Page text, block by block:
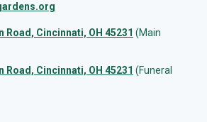
Road, Cincinnati, OH 45231 (Main
Road, Cincinnati, OH 45231 (Funeral